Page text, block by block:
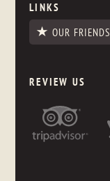
LINKS
OUR FRIENDS
REVIEW US